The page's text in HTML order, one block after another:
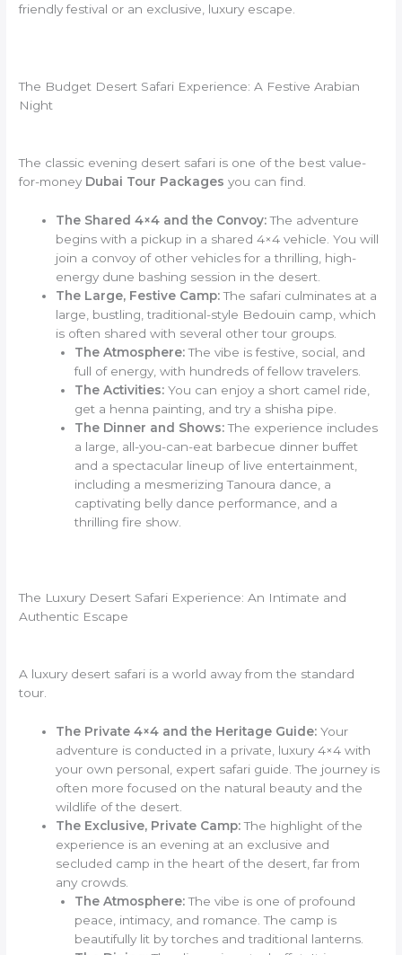
friendly festival or an exclusive, luxury escape.
The Budget Desert Safari Experience: A Festive Arabian
Night
The classic evening desert safari is one of the best value-
for-money Dubai Tour Packages you can find.
The Shared 4×4 and the Convoy:The adventure
begins with a pickup in a shared 4×4 vehicle. You will
join a convoy of other vehicles for a thrilling, high-
energy dune bashing session in the desert.
The Large, Festive Camp:The safari culminates at a
large, bustling, traditional-style Bedouin camp, which
is often shared with several other tour groups.
The Atmosphere:The vibe is festive, social, and
full of energy, with hundreds of fellow travelers.
The Activities:You can enjoy a short camel ride,
get a henna painting, and try a shisha pipe.
The Dinner and Shows:The experience includes
a large, all-you-can-eat barbecue dinner buffet
and a spectacular lineup of live entertainment,
including a mesmerizing Tanoura dance, a
captivating belly dance performance, and a
thrilling fire show.
The Luxury Desert Safari Experience: An Intimate and
Authentic Escape
A luxury desert safari is a world away from the standard
tour.
The Private 4×4 and the Heritage Guide: Your
adventure is conducted in a private, luxury 4×4 with
your own personal, expert safari guide. The journey is
often more focused on the natural beauty and the
wildlife of the desert.
The Exclusive, Private Camp:The highlight of the
experience is an evening at an exclusive and
secluded camp in the heart of the desert, far from
any crowds.
The Atmosphere:The vibe is one of profound
peace, intimacy, and romance. The camp is
beautifully lit by torches and traditional lanterns.